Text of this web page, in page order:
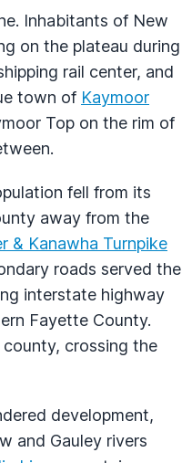
Inhabitants of New
on the plateau during
rail center, and
town of Kaymoor
Top on the rim of
fell from its
away from the
& Kanawha Turnpike
roads served the
interstate highway
Fayette County.
county, crossing the
development,
and Gauley rivers